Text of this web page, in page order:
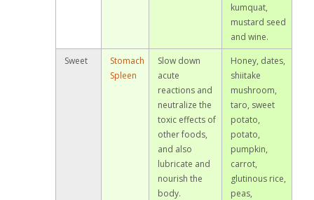
kumquat,
mustard seed
and wine.
Sweet
Stomach
Spleen
Slow down
acute
reactions and
neutralize the
toxic effects of
other foods,
and also
lubricate and
nourish the
body.
Honey, dates,
shiitake
mushroom,
taro, sweet
potato,
potato,
pumpkin,
carrot,
glutinous rice,
peas,